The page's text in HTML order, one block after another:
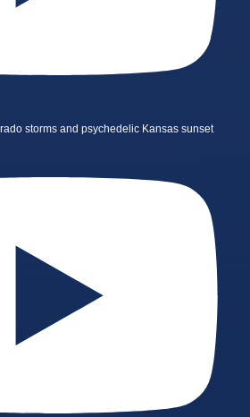
storms and psychedelic Kansas sunset